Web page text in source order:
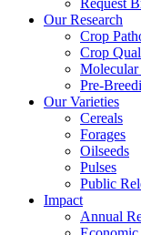
Request
Our Research
Crop
Crop
Pre-
Our Varieties
Cereals
Forages
Oilseeds
Pulses
Public
Impact
Annual